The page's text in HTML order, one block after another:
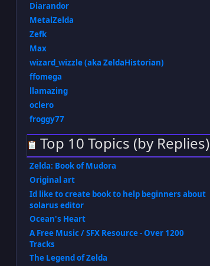
Diarandor
MetalZelda
Zefk
Max
wizard_wizzle (aka ZeldaHistorian)
ffomega
llamazing
oclero
froggy77
Top 10 Topics (by Replies)
Zelda: Book of Mudora
Original art
Id like to create book to help beginners about
solarus editor
Ocean's Heart
A Free Music / SFX Resource - Over 1200
Tracks
The Legend of Zelda